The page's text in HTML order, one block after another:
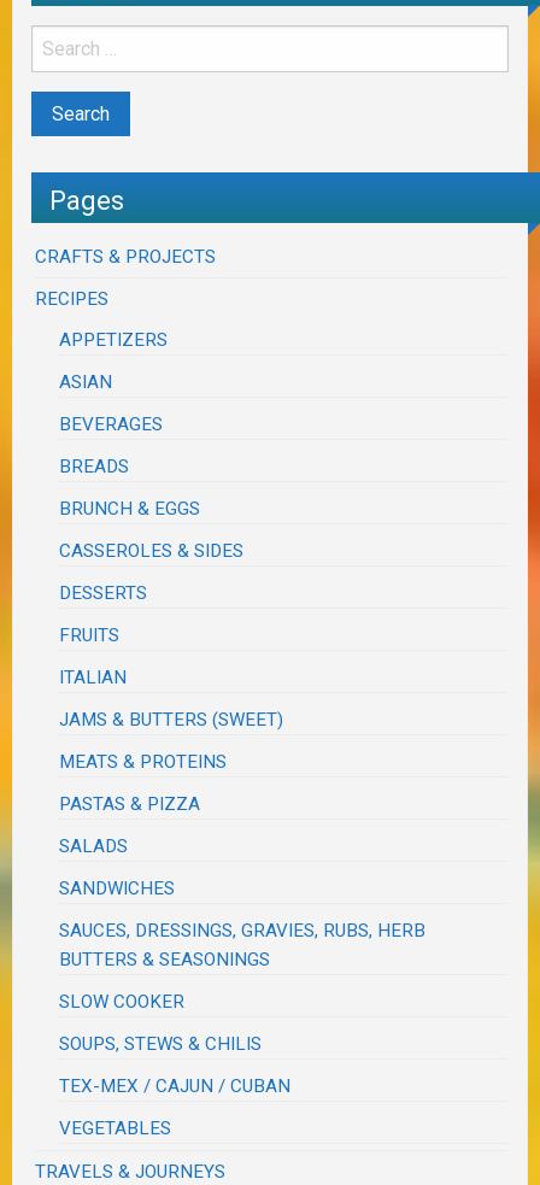
Pages
CRAFTS & PROJECTS
RECIPES
APPETIZERS
ASIAN
BEVERAGES
BREADS
BRUNCH & EGGS
CASSEROLES & SIDES
DESSERTS
FRUITS
ITALIAN
JAMS & BUTTERS (SWEET)
MEATS & PROTEINS
PASTAS & PIZZA
SALADS
SANDWICHES
SAUCES, DRESSINGS, GRAVIES, RUBS, HERB
BUTTERS & SEASONINGS
SLOW COOKER
SOUPS, STEWS & CHILIS
TEX-MEX / CAJUN / CUBAN
VEGETABLES
TRAVELS & JOURNEYS